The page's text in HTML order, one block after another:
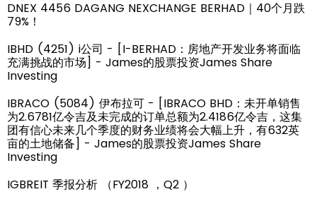
DNEX 4456 DAGANG NEXCHANGE BERHAD｜40个月跌
79%！
IBHD (4251) i公司 - [I-BERHAD：房地产开发业务将面临
充满挑战的市场] - James的股票投资James Share
Investing
IBRACO (5084) 伊布拉可 - [IBRACO BHD：未开单销售
为2.6781亿令吉及未完成的订单总额为2.4186亿令吉，这集
团有信心未来几个季度的财务业绩将会大幅上升，有632英
亩的土地储备] - James的股票投资James Share
Investing
IGBREIT 季报分析 （FY2018 ，Q2 ）